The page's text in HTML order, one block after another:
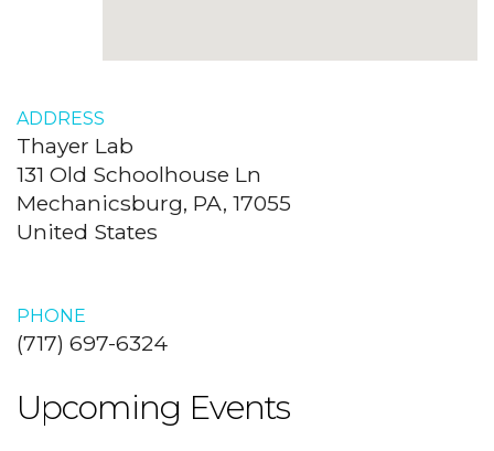
ADDRESS
Thayer Lab
131 Old Schoolhouse Ln
Mechanicsburg, PA, 17055
United States
PHONE
(717) 697-6324
Upcoming Events